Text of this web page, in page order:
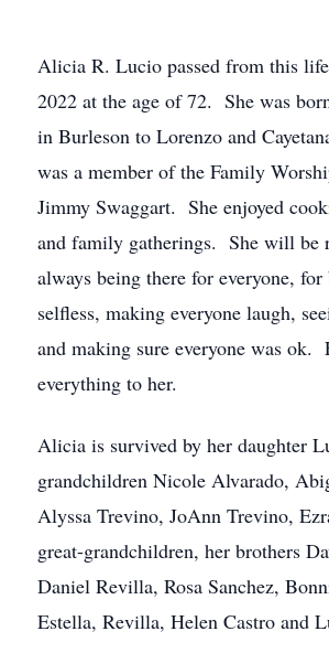
Alicia R. Lucio passed from this
2022 at the age of 72. She was
in Burleson to Lorenzo and
was a member of the Family
Jimmy Swaggart. She enjoyed
and family gatherings. She will be
always being there for everyone,
selfless, making everyone laugh,
and making sure everyone was ok.
everything to her.
Alicia is survived by her daughter
grandchildren Nicole Alvarado,
Alyssa Trevino, JoAnn Trevino,
great-grandchildren, her brothers
Daniel Revilla, Rosa Sanchez,
Estella, Revilla, Helen Castro and